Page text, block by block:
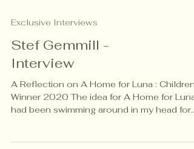
Stef Gemmill -
Interview
A Reflection on A Home for Luna :
had been swimming around in my head for